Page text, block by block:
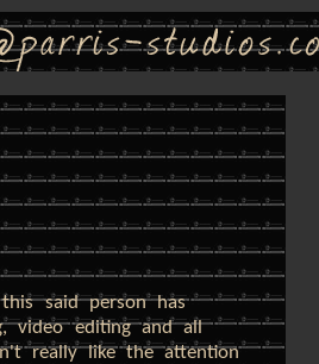
said person has
video editing and all
really like the attention